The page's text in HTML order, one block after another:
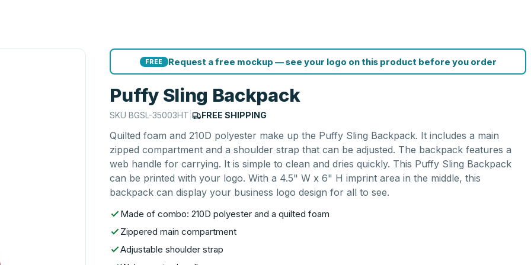
FREE Request a free mockup — see your logo on this product before you order
Puffy Sling Backpack
SKUBGSL-35003HT | FREE SHIPPING
Quilted foam and 210D polyester make up the Puffy Sling Backpack. It includes a main
zipped compartment and a shoulder strap that can be adjusted. The backpack features a
web handle for carrying. It is simple to clean and dries quickly. This Puffy Sling Backpack
can be printed with your logo. With a 4.5" W x 6" H imprint area in the middle, this
backpack can display your business logo design for all to see.
Made of combo: 210D polyester and a quilted foam
Zippered main compartment
Adjustable shoulder strap